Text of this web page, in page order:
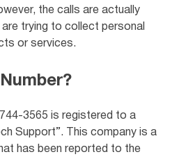
the calls are actually
trying to collect personal
or services.
744-3565 is registered to a
Support”. This company is a
has been reported to the